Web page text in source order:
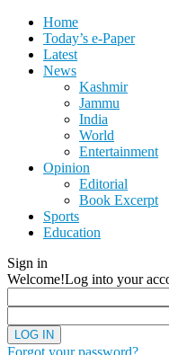
Home
Today’s e-Paper
Latest
News
Kashmir
Jammu
India
World
Entertainment
Opinion
Editorial
Book Excerpt
Sports
Education
Sign in
Welcome!Log into your
Forgot your password?